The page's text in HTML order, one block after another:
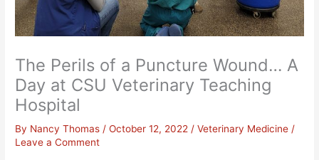
The Perils of a Puncture Wound… A
Day at CSU Veterinary Teaching
Hospital
By Nancy Thomas /October 12, 2022 /Veterinary Medicine /
Leave a Comment